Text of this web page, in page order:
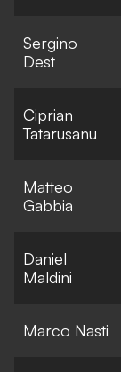
Sergino
Dest
Ciprian
Tatarusanu
Matteo
Gabbia
Daniel
Maldini
Marco Nasti